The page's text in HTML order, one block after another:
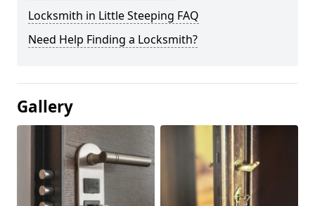
Locksmith in Little Steeping FAQ
Need Help Finding a Locksmith?
Gallery